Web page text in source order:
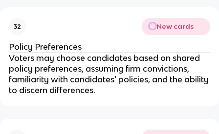
32 New cards
Policy Preferences
Voters may choose candidates based on shared
policy preferences, assuming firm convictions,
familiarity with candidates' policies, and the ability
to discern differences.